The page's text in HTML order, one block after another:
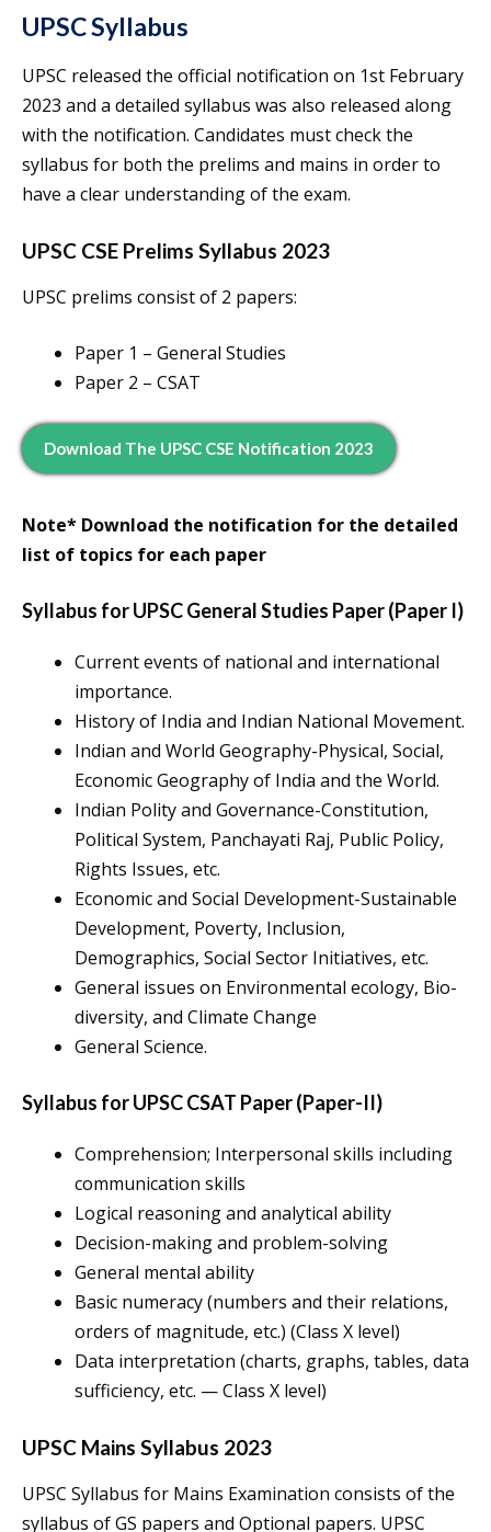
UPSC Syllabus
UPSC released the official notification on 1st February
2023 and a detailed syllabus was also released along
with the notification. Candidates must check the
syllabus for both the prelims and mains in order to
have a clear understanding of the exam.
UPSC CSE Prelims Syllabus 2023
UPSC prelims consist of 2 papers:
Paper 1 – General Studies
Paper 2 – CSAT
Download The UPSC CSE Notification 2023
Note* Download the notification for the detailed
list of topics for each paper
Syllabus for UPSC General Studies Paper (Paper I)
Current events of national and international
importance.
History of India and Indian National Movement.
Indian and World Geography-Physical, Social,
Economic Geography of India and the World.
Indian Polity and Governance-Constitution,
Political System, Panchayati Raj, Public Policy,
Rights Issues, etc.
Economic and Social Development-Sustainable
Development, Poverty, Inclusion,
Demographics, Social Sector Initiatives, etc.
General issues on Environmental ecology, Bio-
diversity, and Climate Change
General Science.
Syllabus for UPSC CSAT Paper (Paper-II)
Comprehension; Interpersonal skills including
communication skills
Logical reasoning and analytical ability
Decision-making and problem-solving
General mental ability
Basic numeracy (numbers and their relations,
orders of magnitude, etc.) (Class X level)
Data interpretation (charts, graphs, tables, data
sufficiency, etc. — Class X level)
UPSC Mains Syllabus 2023
UPSC Syllabus for Mains Examination consists of the
syllabus of GS papers and Optional papers. UPSC